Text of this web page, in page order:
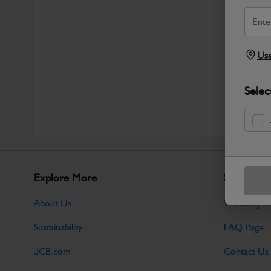
Explore More
About Us
Sustainability
JCB.com
Support
Warranty
FAQ Page
Contact Us